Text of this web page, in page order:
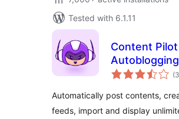
Tested with 6.1.11
Content Pilot
Affiliate
Automatically post contents,
feeds, import and display